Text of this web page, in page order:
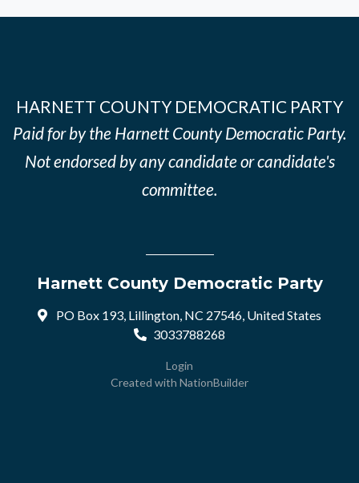
HARNETT COUNTY DEMOCRATIC PARTY
Paid for by the Harnett County Democratic Party.
Not endorsed by any candidate or candidate's
committee.
Harnett County Democratic Party
PO Box 193, Lillington, NC 27546, United States
3033788268
Login
Created with NationBuilder